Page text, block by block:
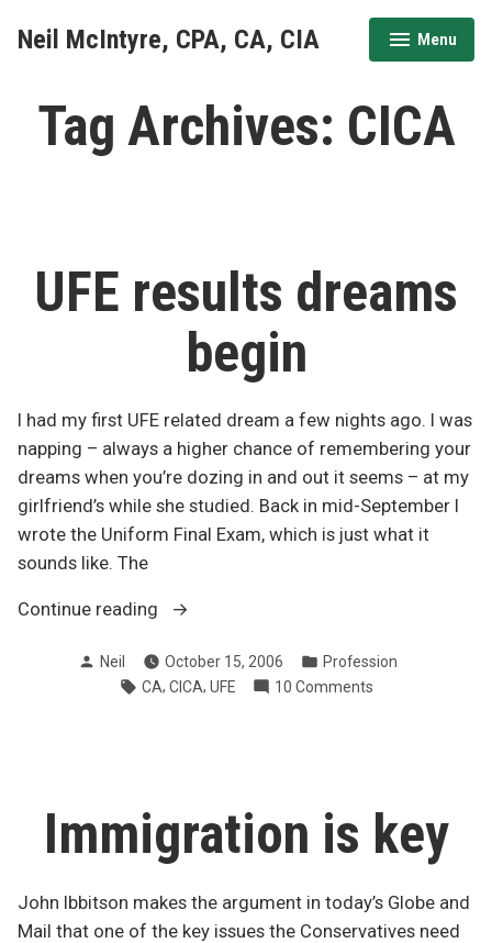
Neil McIntyre, CPA, CA, CIA Menu
expanded
collapsed
Tag Archives: CICA
UFE results dreams
begin
I had my first UFE related dream a few nights ago. I was
napping – always a higher chance of remembering your
dreams when you’re dozing in and out it seems – at my
girlfriend’s while she studied. Back in mid-September I
wrote the Uniform Final Exam, which is just what it
sounds like. The
Continue reading
“UFE
dreams
begin”
Posted
Neil October 15, 2006
Posted
in
Profession
Tags:
CA, CICA, UFE 10 Commentson
Immigration is key
John Ibbitson makes the argument in today’s Globe and
Mail that one of the key issues the Conservatives need